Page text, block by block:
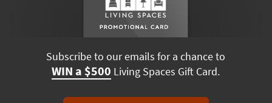
Subscribe to our emails for a chance to
WIN a $500 Living Spaces Gift Card.